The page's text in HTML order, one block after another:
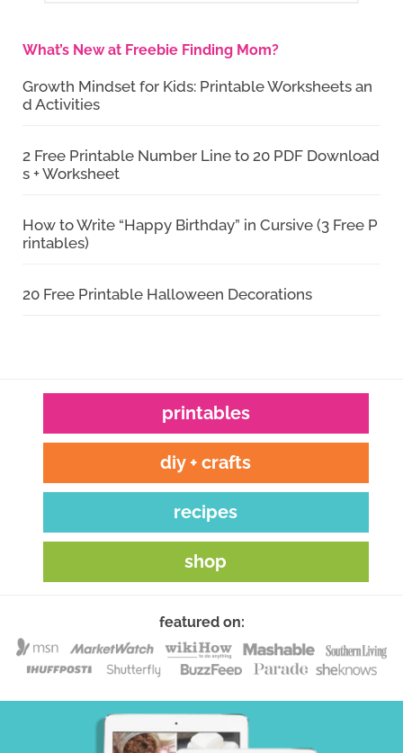
What’s New at Freebie Finding Mom?
Growth Mindset for Kids: Printable Worksheets an
d Activities
2 Free Printable Number Line to 20 PDF Download
s + Worksheet
How to Write “Happy Birthday” in Cursive (3 Free P
rintables)
20 Free Printable Halloween Decorations
printables
diy + crafts
recipes
shop
featured on: